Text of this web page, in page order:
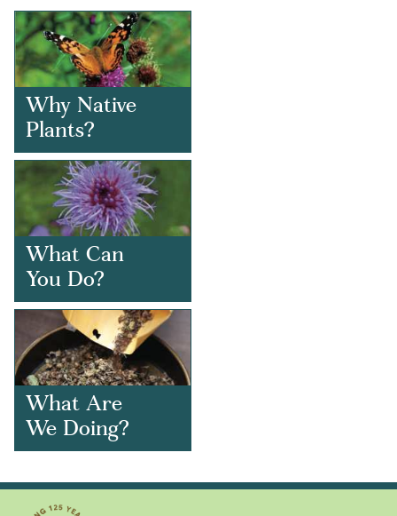
Why Native
Plants?
What Can
You Do?
What Are
We Doing?